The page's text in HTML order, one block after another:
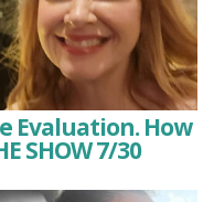
Evaluation. How
SHOW 7/30